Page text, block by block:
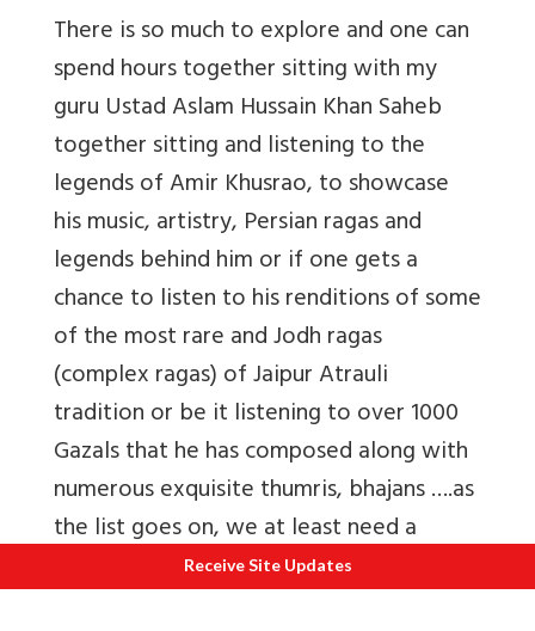
There is so much to explore and one can
spend hours together sitting with my
guru Ustad Aslam Hussain Khan Saheb
together sitting and listening to the
legends of Amir Khusrao, to showcase
his music, artistry, Persian ragas and
legends behind him or if one gets a
chance to listen to his renditions of some
of the most rare and Jodh ragas
(complex ragas) of Jaipur Atrauli
tradition or be it listening to over 1000
Gazals that he has composed along with
numerous exquisite thumris, bhajans ….as
the list goes on, we at least need a
series of write-ups to showcase this
Receive Site Updates